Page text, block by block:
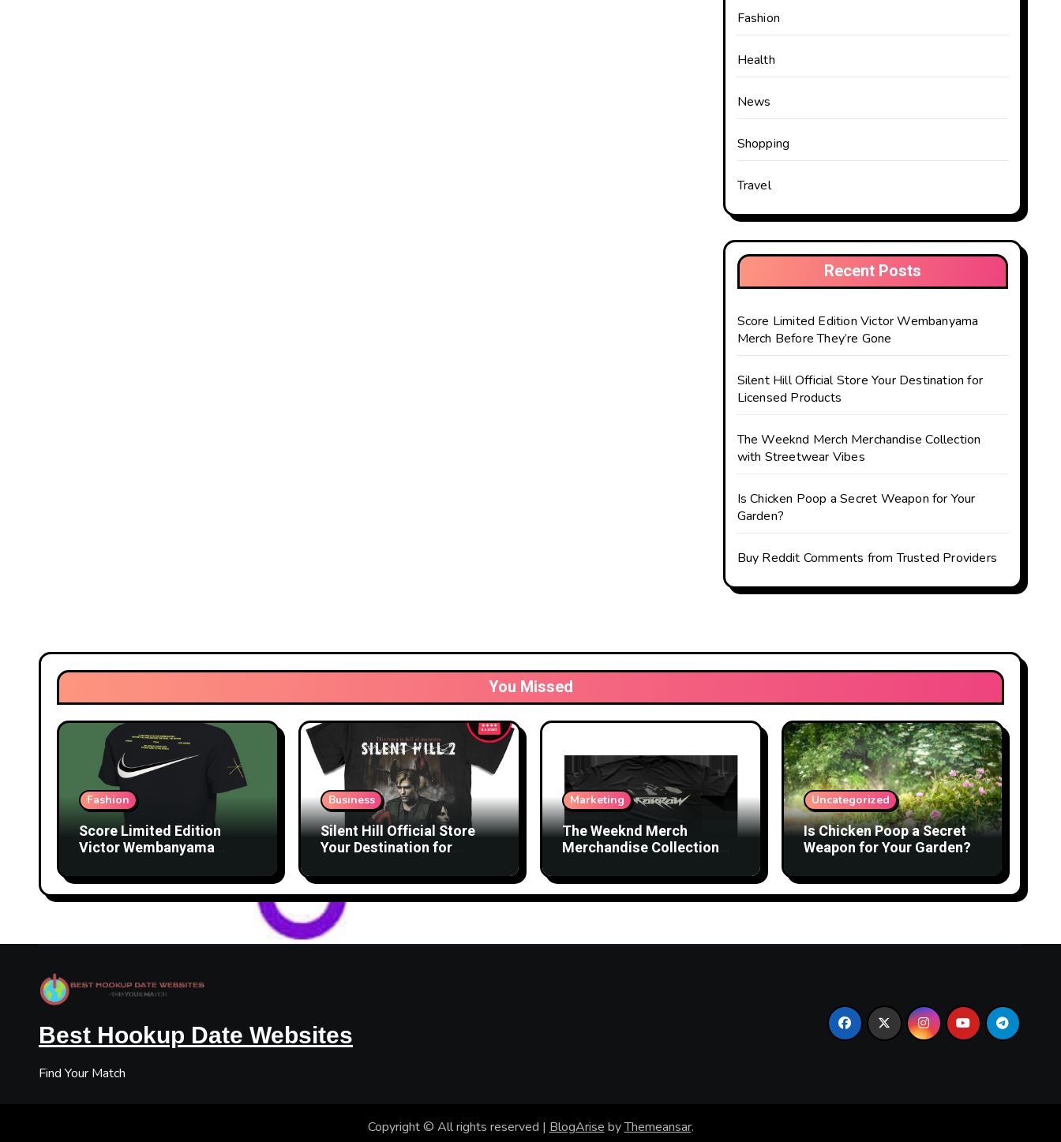
Fashion
Health
News
Shopping
Travel
Recent Posts
Score Limited Edition Victor Wembanyama
Merch Before They’re Gone
Silent Hill Official Store Your Destination for
Licensed Products
The Weeknd Merch Merchandise Collection
with Streetwear Vibes
Is Chicken Poop a Secret Weapon for Your
Garden?
Buy Reddit Comments from Trusted Providers
You Missed
Fashion
Score Limited Edition
Victor Wembanyama
Gone
Business
Silent Hill Official Store
Your Destination for
Marketing
The Weeknd Merch
Merchandise Collection
Uncategorized
Is Chicken Poop a Secret
Weapon for Your Garden?
Best Hookup Date Websites
Find Your Match
Copyright © All rights reserved | BlogArise byThemeansar.